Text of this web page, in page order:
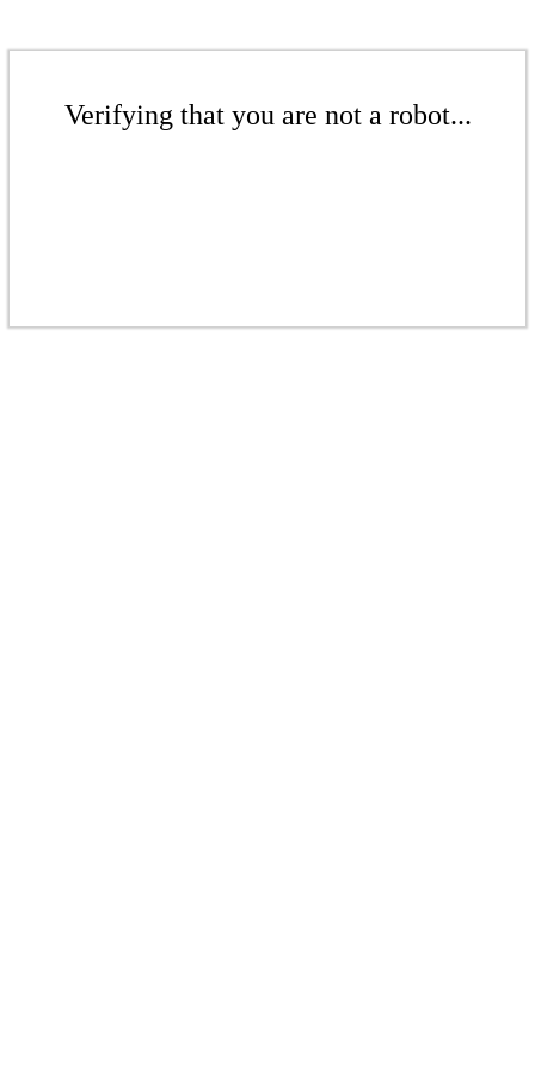
Verifying that you are not a robot...